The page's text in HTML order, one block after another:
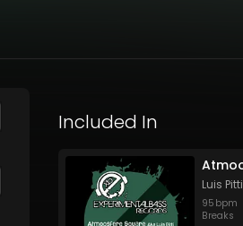
Included In
Luis Pitti
95 bpm
Breaks